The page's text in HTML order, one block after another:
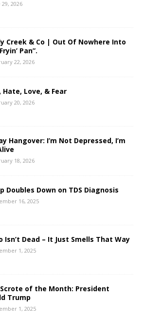
29, 2026
Creek & Co | Out Of Nowhere Into
Pan”.
22, 2026
Hate, Love, & Fear
20, 2026
Hangover: I’m Not Depressed, I’m
18, 2026
Doubles Down on TDS Diagnosis
16, 2025
Isn’t Dead – It Just Smells That Way
1, 2025
of the Month: President
Trump
1, 2025